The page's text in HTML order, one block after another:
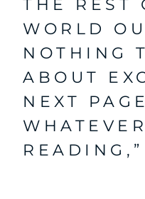
THE REST
WORLD
NOTHING
ABOUT
NEXT
READING,”